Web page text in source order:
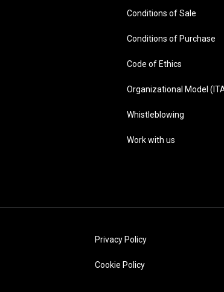
Conditions of Sale
Conditions of Purchase
Code of Ethics
Organizational Model
Whistleblowing
Work with us
Privacy Policy
Cookie Policy